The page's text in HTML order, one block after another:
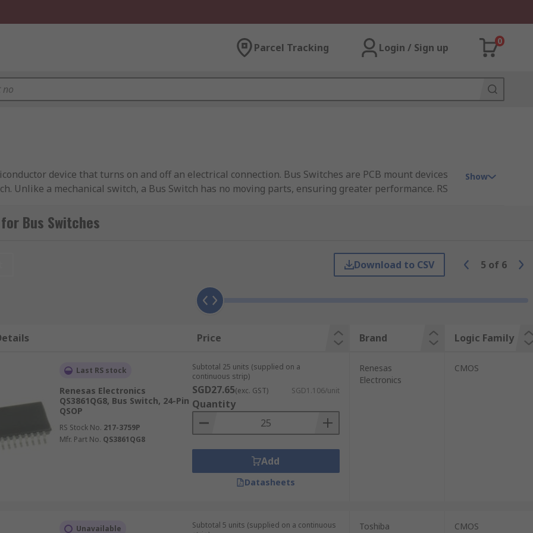
Parcel Tracking Login / Sign up
0
device that turns on and off an electrical connection. Bus Switches are PCB mount devices
Unlike a mechanical switch, a Bus Switch has no moving parts, ensuring greater performance. RS
CMOS switches which are used to transmit a group of signals called a signal bus.
transmission. Bus switches or digital switches are used in a vast array of electronic applications.
Show
Bus Switches
Download to CSV 5 of 6
Price Brand Logic Family
Last RS stock
Renesas Electronics
QS3861QG8, Bus Switch, 24-Pin
QSOP
RS Stock No. 217-3759P
Mfr. Part No. QS3861QG8
Subtotal 25 units (supplied on a
continuous strip)
SGD27.65(exc. GST) SGD1.106/unit
Quantity
Add
Datasheets
Renesas
Electronics
CMOS
Unavailable
Subtotal 5 units (supplied on a continuous
Toshiba CMOS